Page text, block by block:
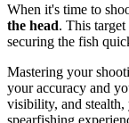
When it's time to
the head. This target
securing the fish
Mastering your
your accuracy and
visibility, and stealth,
spearfishing